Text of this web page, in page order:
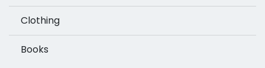
Clothing
Books